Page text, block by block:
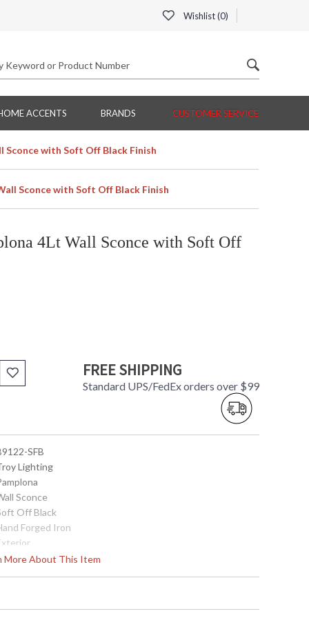
Wishlist (0)
ACCENTS BRANDS CUSTOMER SERVICE
Sconce with Soft Off Black Finish
Sconce with Soft Off Black Finish
4Lt Wall Sconce with Soft Off
FREE SHIPPING
Standard UPS/FedEx orders over $99
More About This Item
SFB
Lighting
Sconce
Off Black
Forged Iron